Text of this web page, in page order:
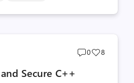
Post
0
Post
8
Secure C++